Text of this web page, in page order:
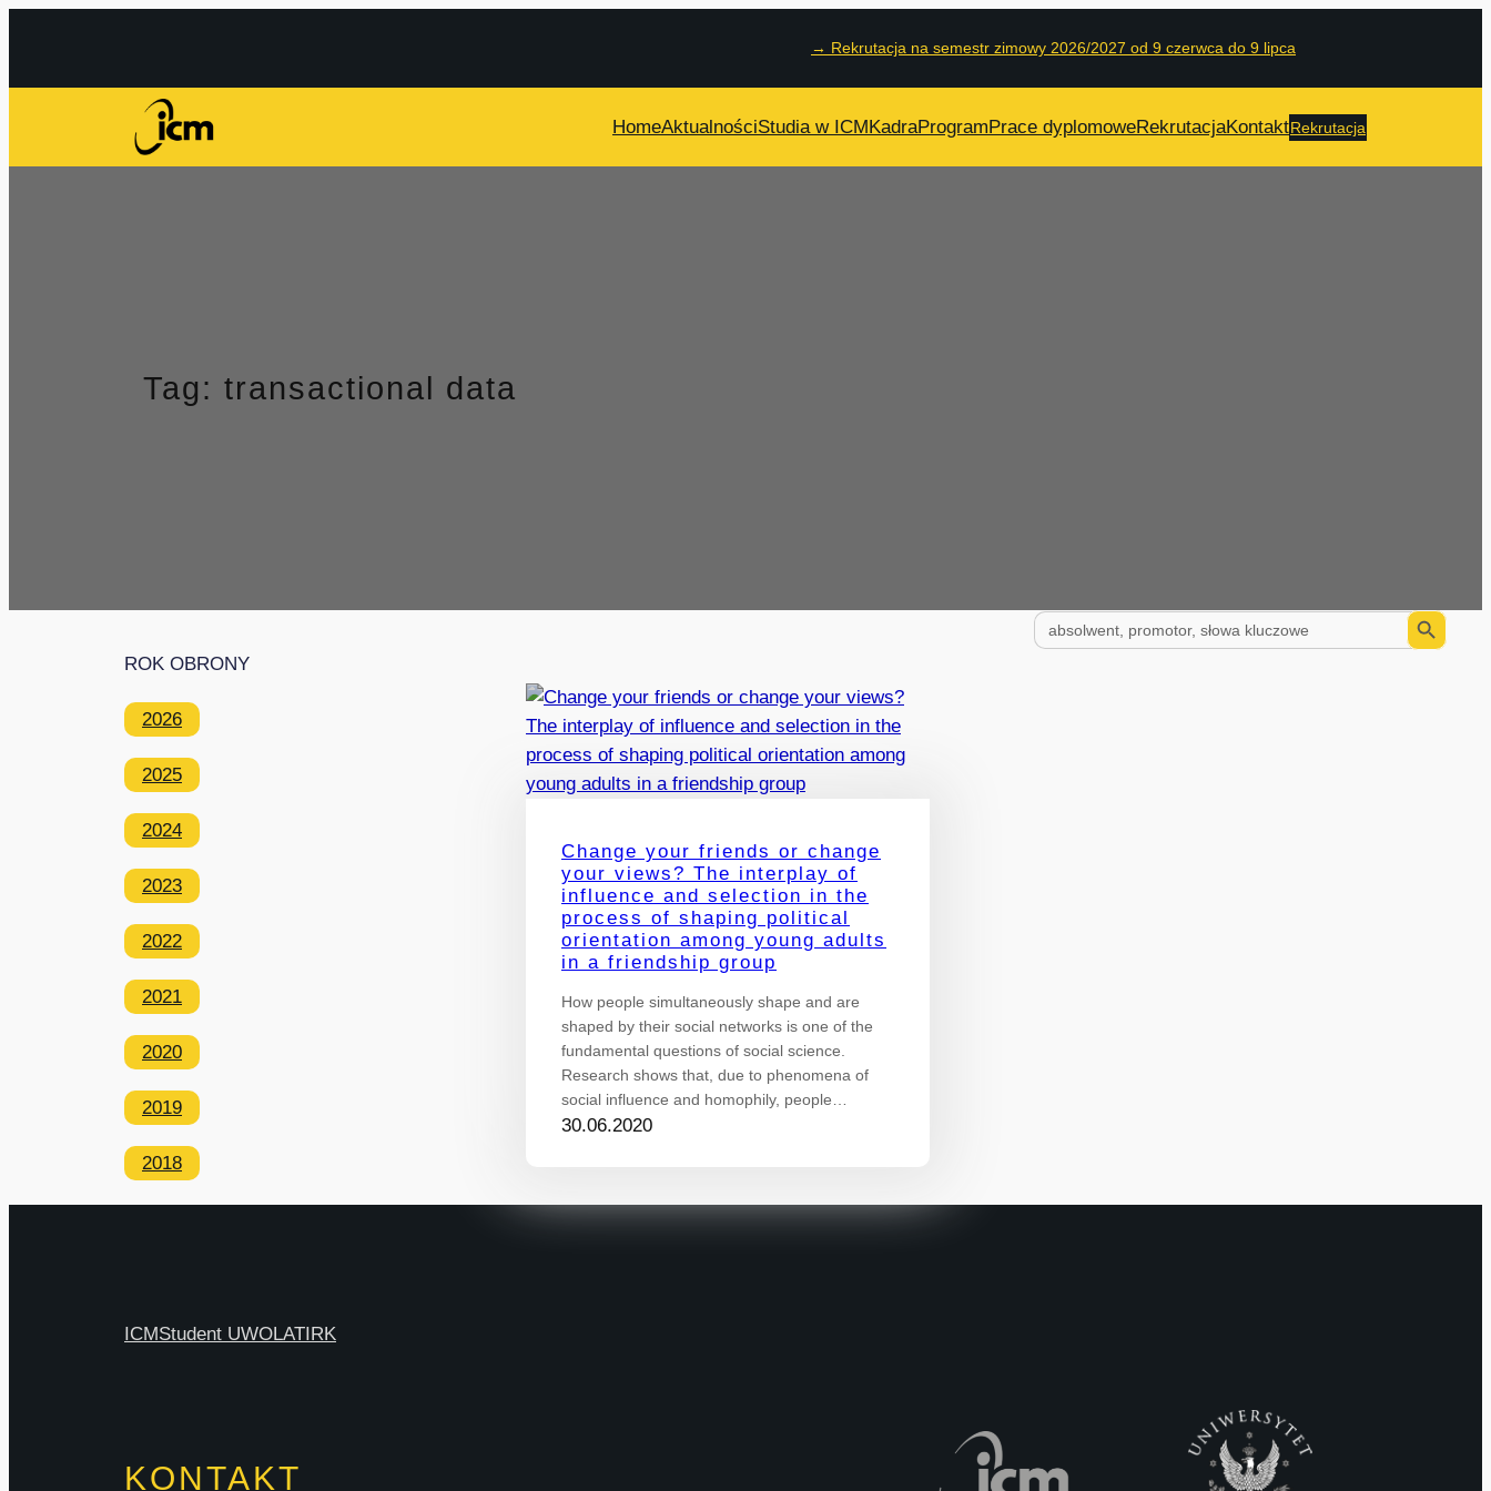
→ Rekrutacja na semestr zimowy 2026/2027 od 9 czerwca do 9 lipca
HomeAktualnościStudia w ICMKadraProgramPrace dyplomoweRekrutacjaKontaktRekrutacja
Tag: transactional data
Search
for:
Search Button
ROK OBRONY
2026
2025
2024
2023
2022
2021
2020
2019
2018
Change your friends or change
your views? The interplay of
influence and selection in the
process of shaping political
orientation among young adults
in a friendship group
How people simultaneously shape and are
shaped by their social networks is one of the
fundamental questions of social science.
Research shows that, due to phenomena of
social influence and homophily, people…
30.06.2020
ICMStudent UWOLAT IRK
KONTAKT